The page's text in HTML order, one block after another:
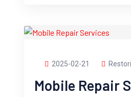
2025-02-21
Mobile Repair